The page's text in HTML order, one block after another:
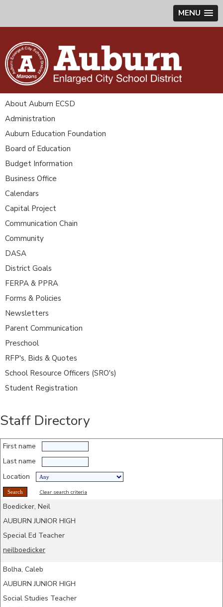
MENU
About Auburn ECSD
Administration
Auburn Education Foundation
Board of Education
Budget Information
Business Office
Calendars
Capital Project
Communication Chain
Community
DASA
District Goals
FERPA & PPRA
Forms & Policies
Newsletters
Parent Communication
Preschool
RFP's, Bids & Quotes
School Resource Officers (SRO's)
Student Registration
Staff Directory
First name
Last name
Location
Clear search criteria
Boedicker, Neil
AUBURN JUNIOR HIGH
Special Ed Teacher
neilboedicker
Bolha, Caleb
AUBURN JUNIOR HIGH
Social Studies Teacher